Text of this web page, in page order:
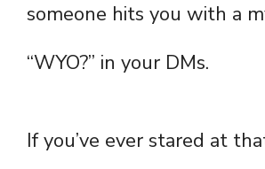
someone hits you with a
“WYO?” in your DMs.
If you’ve ever stared at